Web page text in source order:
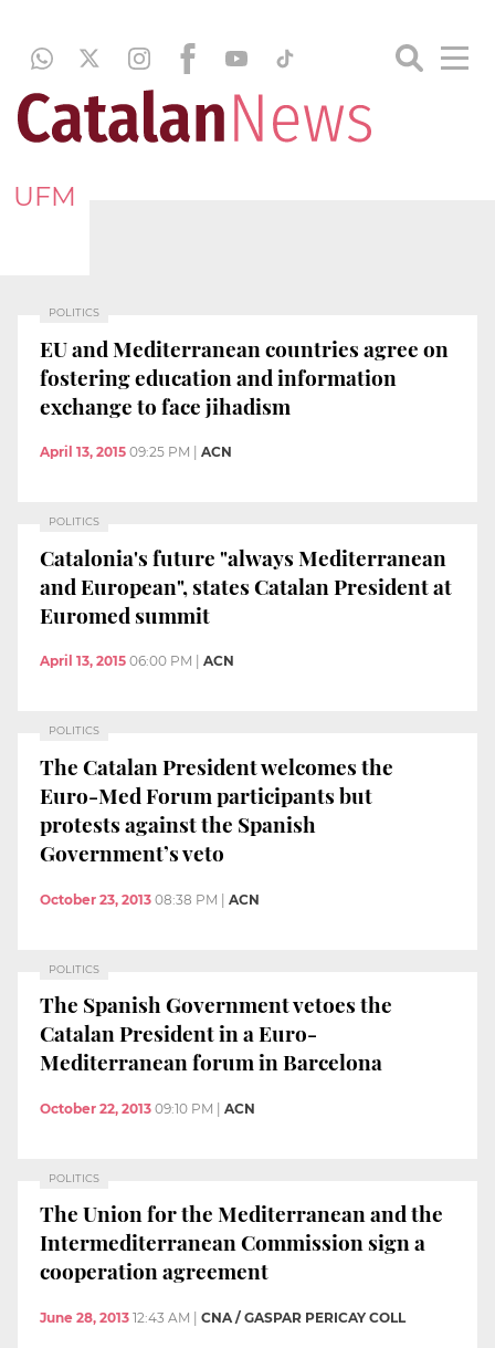
UFM
POLITICS
EU and Mediterranean countries agree on
fostering education and information
exchange to face jihadism
April 13, 2015 09:25 PM ACN
POLITICS
Catalonia's future "always Mediterranean
and European", states Catalan President at
Euromed summit
April 13, 2015 06:00 PM ACN
POLITICS
The Catalan President welcomes the
Euro-Med Forum participants but
protests against the Spanish
Government’s veto
October 23, 2013 08:38 PM | ACN
POLITICS
The Spanish Government vetoes the
Catalan President in a Euro-
Mediterranean forum in Barcelona
October 22, 2013 09:10 PM ACN
POLITICS
The Union for the Mediterranean and the
Intermediterranean Commission sign a
cooperation agreement
June 28, 2013 12:43 AM CNA / GASPAR PERICAY COLL